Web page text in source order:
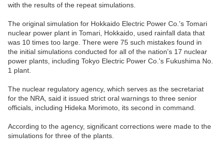
with the results of the repeat simulations.
The original simulation for Hokkaido Electric Power Co.'s Tomari
nuclear power plant in Tomari, Hokkaido, used rainfall data that
was 10 times too large. There were 75 such mistakes found in
the initial simulations conducted for all of the nation's 17 nuclear
power plants, including Tokyo Electric Power Co.'s Fukushima No.
1 plant.
The nuclear regulatory agency, which serves as the secretariat
for the NRA, said it issued strict oral warnings to three senior
officials, including Hideka Morimoto, its second in command.
According to the agency, significant corrections were made to the
simulations for three of the plants.